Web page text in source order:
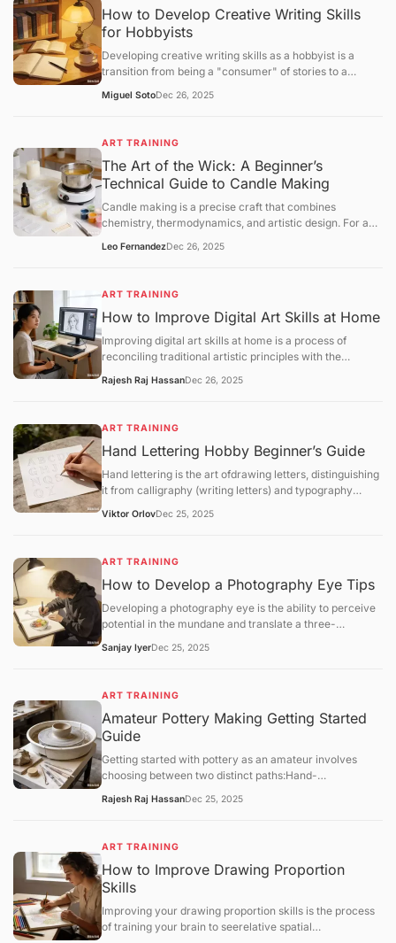
How to Develop Creative Writing Skills
for Hobbyists
Developing creative writing skills as a hobbyist is a
transition from being a "consumer" of stories to a
often focuses on marketability, hobbyist growth centers
Miguel SotoDec 26, 2025
ART TRAINING
The Art of the Wick: A Beginner’s
Technical Guide to Candle Making
Candle making is a precise craft that combines
chemistry, thermodynamics, and artistic design. For a
betweenwax types, fragrance loads, and wick
home.
Leo FernandezDec 26, 2025
ART TRAINING
How to Improve Digital Art Skills at Home
Improving digital art skills at home is a process of
reconciling traditional artistic principles with the
efficiently, you must move beyond "doodling" and
feedback.
Rajesh Raj HassanDec 26, 2025
ART TRAINING
Hand Lettering Hobby Beginner’s Guide
Hand lettering is the art ofdrawing letters, distinguishing
it from calligraphy (writing letters) and typography
craft that combines graphic design with illustrative flair.
Viktor OrlovDec 25, 2025
ART TRAINING
How to Develop a Photography Eye Tips
Developing a photography eye is the ability to perceive
potential in the mundane and translate a three-
frame. For hobbyists in 2025, training this "eye" is a
Sanjay IyerDec 25, 2025
ART TRAINING
Amateur Pottery Making Getting Started
Guide
Getting started with pottery as an amateur involves
choosing between two distinct paths:Hand-
Throwing(using a pottery wheel). While both lead to
home hobbyists due to its lower cost and minimal
equipment needs.
Rajesh Raj HassanDec 25, 2025
ART TRAINING
How to Improve Drawing Proportion
Skills
Improving your drawing proportion skills is the process
of training your brain to seerelative spatial